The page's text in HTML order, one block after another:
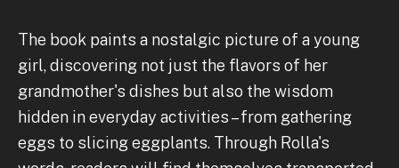
The book paints a nostalgic picture of a young
girl, discovering not just the flavors of her
grandmother's dishes but also the wisdom
hidden in everyday activities – from gathering
eggs to slicing eggplants. Through Rolla's